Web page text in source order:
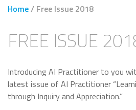
Home/ Free Issue 2018
FREE ISSUE
Introducing AI Practitioner to you
latest issue of AI Practitioner
through Inquiry and Appreciation.”